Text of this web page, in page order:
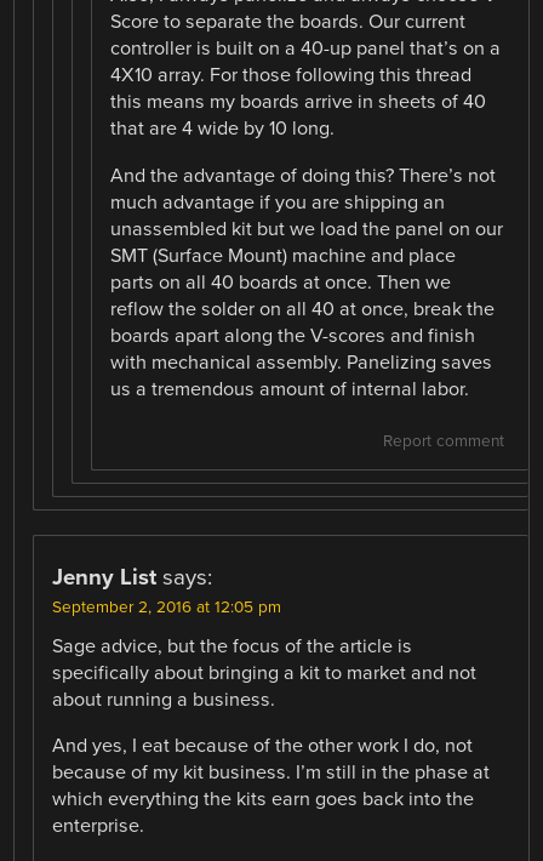
Score to separate the boards. Our current
controller is built on a 40-up panel that’s on a
4X10 array. For those following this thread
this means my boards arrive in sheets of 40
that are 4 wide by 10 long.
And the advantage of doing this? There’s not
much advantage if you are shipping an
unassembled kit but we load the panel on our
SMT (Surface Mount) machine and place
parts on all 40 boards at once. Then we
reflow the solder on all 40 at once, break the
boards apart along the V-scores and finish
with mechanical assembly. Panelizing saves
us a tremendous amount of internal labor.
Report comment
Jenny List says:
September 2, 2016 at 12:05 pm
Sage advice, but the focus of the article is
specifically about bringing a kit to market and not
about running a business.
And yes, I eat because of the other work I do, not
because of my kit business. I’m still in the phase at
which everything the kits earn goes back into the
enterprise.